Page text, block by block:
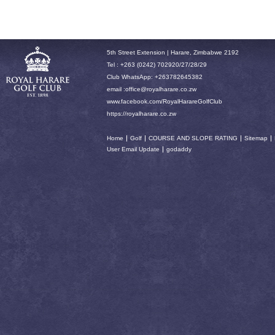
5th Street Extension | Harare, Zimbabwe 2192
Tel : +263 (0242) 702920/27/28/29
Club WhatsApp: +263782645382
email :office@royalharare.co.zw
www.facebook.com/RoyalHarareGolfClub
https://royalharare.co.zw
Home Golf COURSE AND SLOPE RATING Sitemap
User Email Update
godaddy